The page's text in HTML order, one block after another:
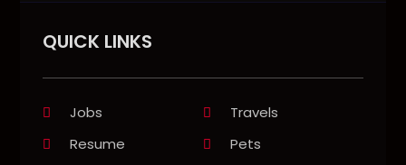
QUICK LINKS
Jobs
Travels
Resume
Pets